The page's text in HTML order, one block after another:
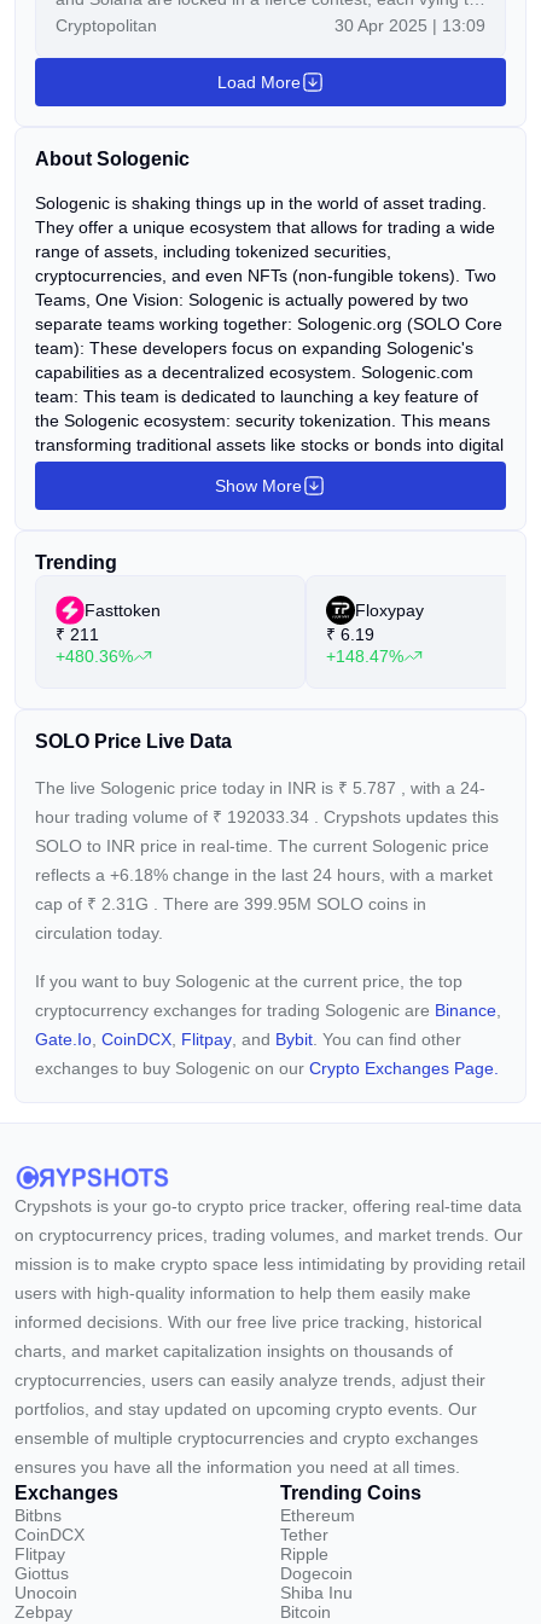
grow it dominance in the top 10. With Ripple’s ongoing
push for institutional adoption, BNB’s utility within the
Binance ecosystem, and Solana’s unmatched
Cryptopolitan 30 Apr 2025 | 13:09
Load More
About Sologenic
Sologenic is shaking things up in the world of asset trading.
They offer a unique ecosystem that allows for trading a wide
range of assets, including tokenized securities,
cryptocurrencies, and even NFTs (non-fungible tokens). Two
Teams, One Vision: Sologenic is actually powered by two
separate teams working together: Sologenic.org (SOLO Core
team): These developers focus on expanding Sologenic's
capabilities as a decentralized ecosystem. Sologenic.com
team: This team is dedicated to launching a key feature of
the Sologenic ecosystem: security tokenization. This means
transforming traditional assets like stocks or bonds into digital
tokens for easier trading.
Show More
Trending
Fasttoken
₹ 211
+480.36%
Floxypay
₹ 6.19
+148.47%
SOLO Price Live Data
The live Sologenic price today in INR is ₹ 5.787
, with a 24-
hour trading volume of ₹ 192033.34
. Crypshots updates this
SOLO to INR price in real-time. The current Sologenic price
reflects a +6.18% change in the last 24 hours, with a market
cap of ₹ 2.31G
. There are 399.95M SOLO coins in
circulation today.
If you want to buy Sologenic at the current price, the top
cryptocurrency exchanges for trading Sologenic are Binance
Gate.io CoinDCX Flitpay , and Bybit . You can find other
exchanges to buy Sologenic on our Crypto Exchanges Page.
Crypshots is your go-to crypto price tracker, offering real-time data
on cryptocurrency prices, trading volumes, and market trends. Our
mission is to make crypto space less intimidating by providing retail
users with high-quality information to help them easily make
informed decisions. With our free live price tracking, historical
charts, and market capitalization insights on thousands of
cryptocurrencies, users can easily analyze trends, adjust their
portfolios, and stay updated on upcoming crypto events. Our
ensemble of multiple cryptocurrencies and crypto exchanges
ensures you have all the information you need at all times.
Exchanges
Bitbns
CoinDCX
Flitpay
Giottus
Unocoin
Zebpay
Trending Coins
Ethereum
Tether
Ripple
Dogecoin
Shiba Inu
Bitcoin